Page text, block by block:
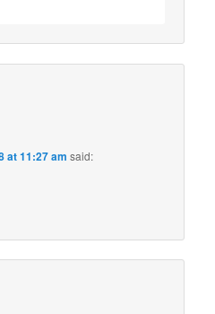
at 11:27 am said: